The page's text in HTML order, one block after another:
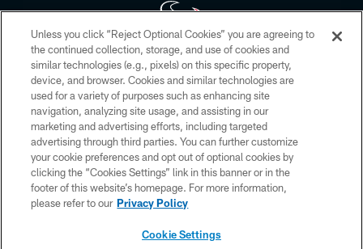
Copyright © 2026 Houston Texans. All rights reserved. No portion of
HoustonTexans.com may be duplicated, redistributed or manipulated in any
form. By accessing any information beyond this page, you agree to abide by
the HoustonTexans.com Privacy Policy, Code of Conduct, and Terms and
Conditions.
PRIVACY POLICY
ACCESSIBILITY
CONTACT US
Unless you click “Reject Optional Cookies” you are agreeing to
the continued collection, storage, and use of cookies and
similar technologies (e.g., pixels) on this specific property,
device, and browser. Cookies and similar technologies are
used for a variety of purposes such as enhancing site
navigation, analyzing site usage, and assisting in our
marketing and advertising efforts, including targeted
advertising through third parties. You can further customize
your cookie preferences and opt out of optional cookies by
clicking the “Cookies Settings” link in this banner or in the
footer of this website’s homepage. For more information,
please refer to our Privacy Policy
Cookie Settings